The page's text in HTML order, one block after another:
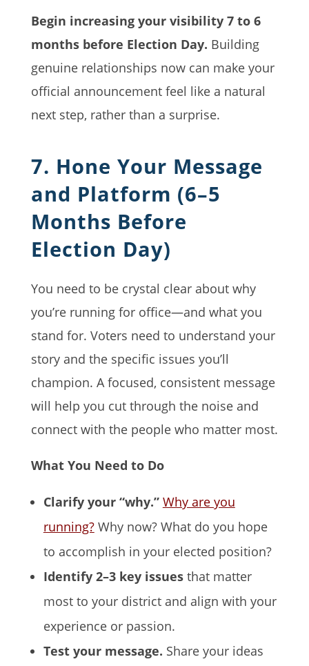
Begin increasing your visibility 7 to 6
months before Election Day. Building
genuine relationships now can make your
official announcement feel like a natural
next step, rather than a surprise.
7. Hone Your Message
and Platform (6–5
Months Before
Election Day)
You need to be crystal clear about why
you’re running for office—and what you
stand for. Voters need to understand your
story and the specific issues you’ll
champion. A focused, consistent message
will help you cut through the noise and
connect with the people who matter most.
What You Need to Do
Clarify your “why.” Why are you
running?Why now? What do you hope
to accomplish in your elected position?
Identify 2–3 key issuesthat matter
most to your district and align with your
experience or passion.
Test your message. Share your ideas